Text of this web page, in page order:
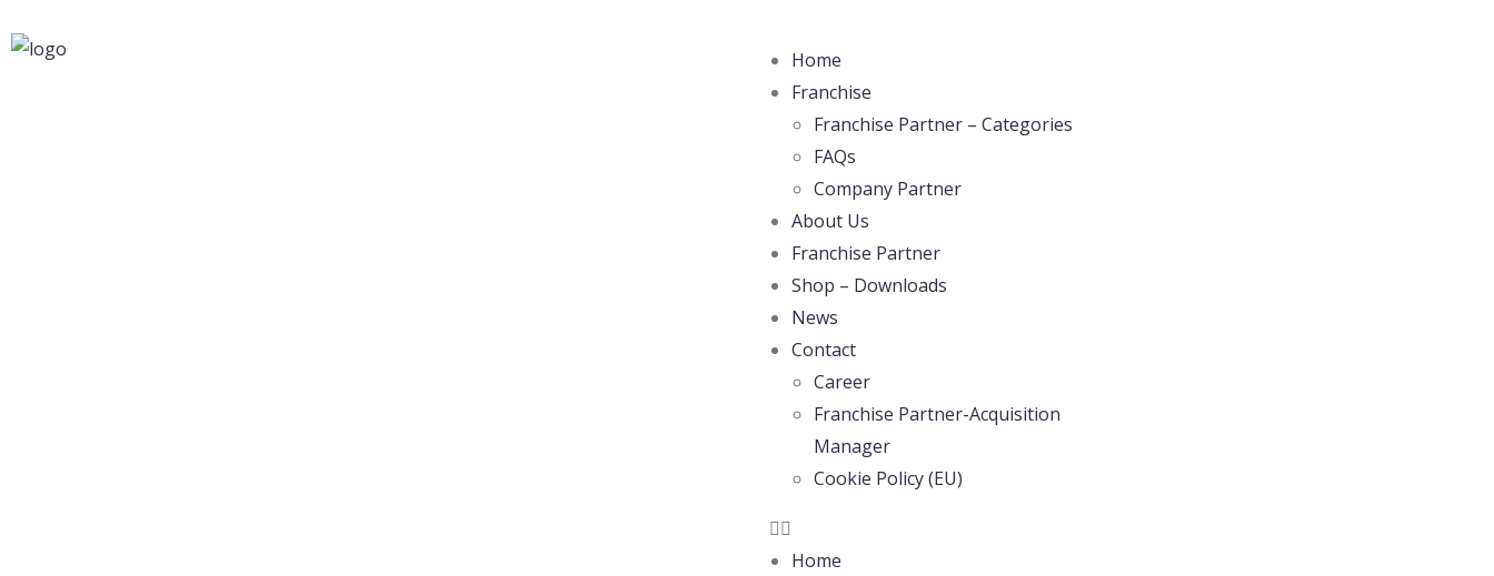
Home
Franchise
Franchise Partner – Categories
FAQs
Company Partner
About Us
Franchise Partner
Shop – Downloads
News
Contact
Career
Franchise Partner-Acquisition
Manager
Cookie Policy (EU)
Home